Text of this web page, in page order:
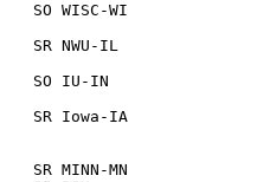
SO WISC-WI
SR NWU-IL
SO IU-IN
SR Iowa-IA
SR MINN-MN